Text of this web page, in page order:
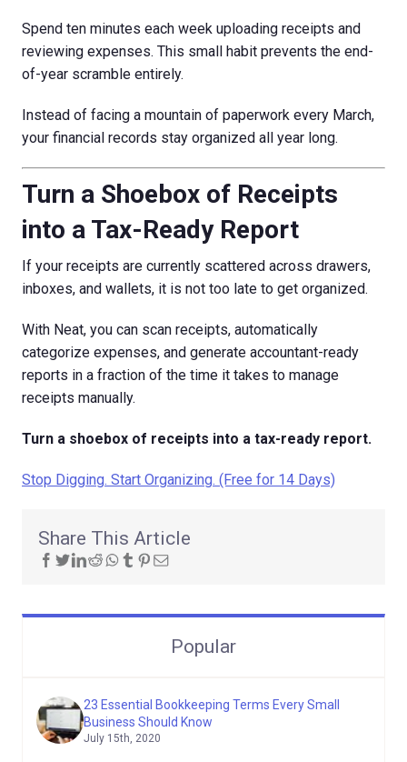
Spend ten minutes each week uploading receipts and
reviewing expenses. This small habit prevents the end-
of-year scramble entirely.
Instead of facing a mountain of paperwork every March,
your financial records stay organized all year long.
Turn a Shoebox of Receipts
into a Tax-Ready Report
If your receipts are currently scattered across drawers,
inboxes, and wallets, it is not too late to get organized.
With Neat, you can scan receipts, automatically
categorize expenses, and generate accountant-ready
reports in a fraction of the time it takes to manage
receipts manually.
Turn a shoebox of receipts into a tax-ready report.
Stop Digging. Start Organizing. (Free for 14 Days)
Share This Article
Popular
23 Essential Bookkeeping Terms Every Small
Business Should Know
July 15th, 2020